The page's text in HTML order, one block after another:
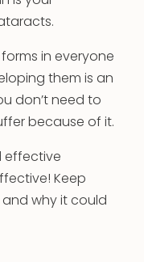
in everyone
them is an
don’t need to
because of it.
effective
Keep
why it could